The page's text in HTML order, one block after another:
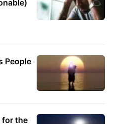
People
for the